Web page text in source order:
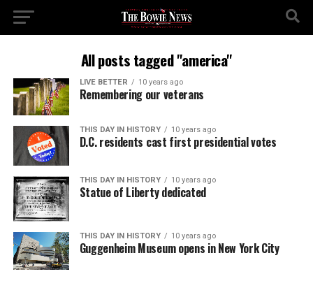
All posts tagged "america"
LIVE BETTER 10 years ago
Remembering our veterans
THIS DAY IN HISTORY 10 years ago
D.C. residents cast first presidential votes
THIS DAY IN HISTORY 10 years ago
Statue of Liberty dedicated
THIS DAY IN HISTORY 10 years ago
Guggenheim Museum opens in New York City